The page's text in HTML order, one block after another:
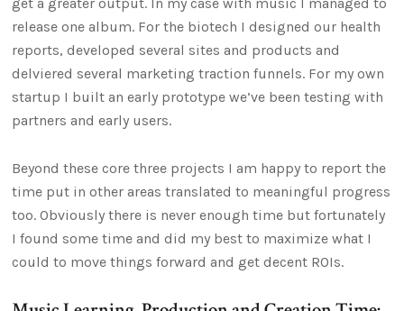
release one album. For the biotech I designed our health
reports, developed several sites and products and
delviered several marketing traction funnels. For my own
startup I built an early prototype we’ve been testing with
partners and early users.
Beyond these core three projects I am happy to report the
time put in other areas translated to meaningful progress
too. Obviously there is never enough time but fortunately
I found some time and did my best to maximize what I
could to move things forward and get decent ROIs.